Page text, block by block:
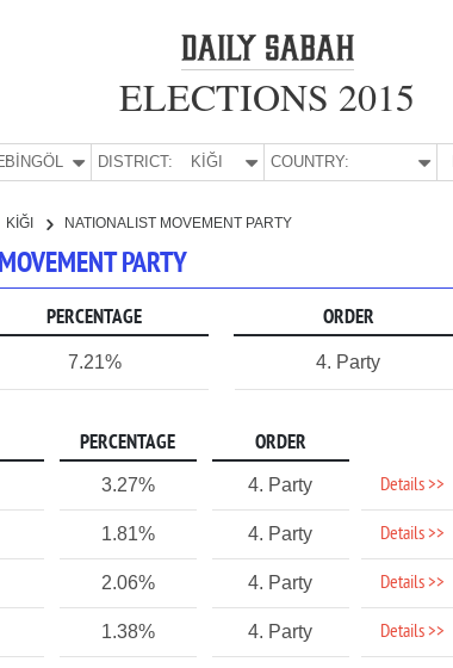
ELECTIONS 2015
BİNGÖL DISTRICT: KİĞI COUNTRY:
KİĞI NATIONALIST MOVEMENT PARTY
PARTY
PERCENTAGE ORDER
7.21% 4. Party
PERCENTAGE ORDER
3.27% 4. Party Details >>
1.81% 4. Party Details >>
2.06% 4. Party Details >>
1.38% 4. Party Details >>